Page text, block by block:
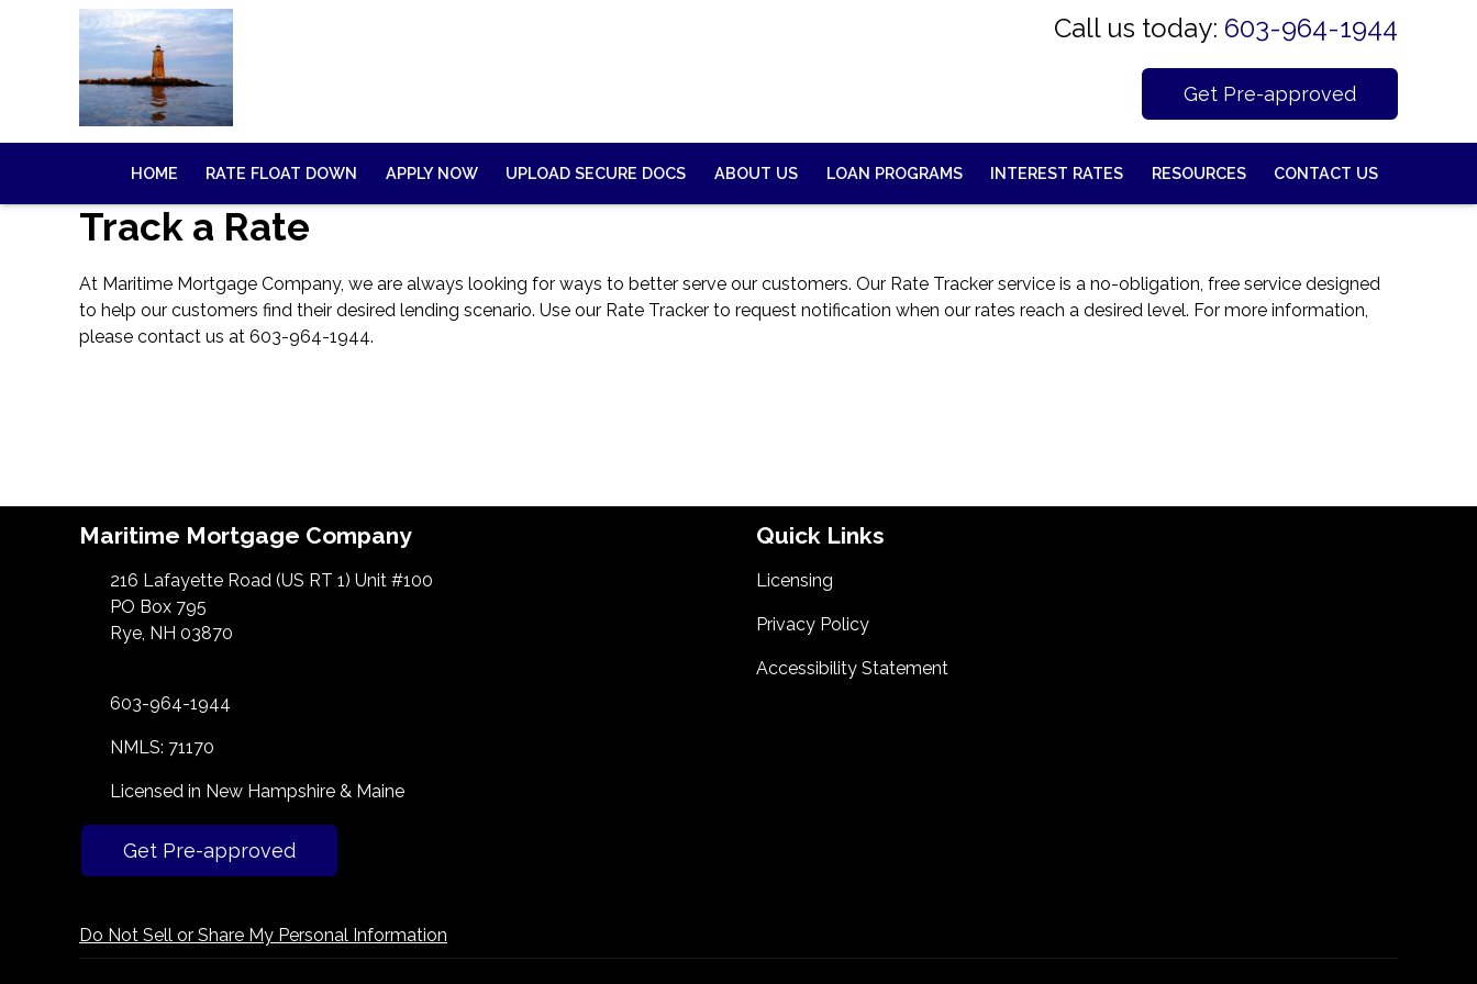
Call us today: 603-964-1944
Get Pre-approved
HOME RATE FLOAT DOWN APPLY NOW UPLOAD SECURE DOCS ABOUT US LOAN PROGRAMS INTEREST RATES RESOURCES CONTACT US
Track a Rate
At Maritime Mortgage Company, we are always looking for ways to better serve our customers. Our Rate Tracker service is a no-obligation, free service designed
to help our customers find their desired lending scenario. Use our Rate Tracker to request notification when our rates reach a desired level. For more information,
please contact us at 603-964-1944.
Maritime Mortgage Company
216 Lafayette Road (US RT 1) Unit #100
PO Box 795
Rye, NH 03870
603-964-1944
NMLS: 71170
Licensed in New Hampshire & Maine
Get Pre-approved
Quick Links
Licensing
Privacy Policy
Accessibility Statement
Do Not Sell or Share My Personal Information